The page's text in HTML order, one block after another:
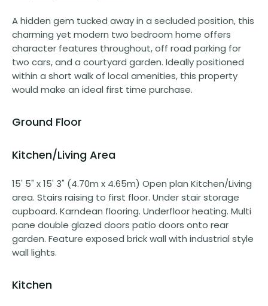
A hidden gem tucked away in a secluded position, this
charming yet modern two bedroom home offers
character features throughout, off road parking for
two cars, and a courtyard garden. Ideally positioned
within a short walk of local amenities, this property
would make an ideal first time purchase.
Ground Floor
Kitchen/Living Area
15' 5" x 15' 3" (4.70m x 4.65m) Open plan Kitchen/Living
area. Stairs raising to first floor. Under stair storage
cupboard. Karndean flooring. Underfloor heating. Multi
pane double glazed doors patio doors onto rear
garden. Feature exposed brick wall with industrial style
wall lights.
Kitchen